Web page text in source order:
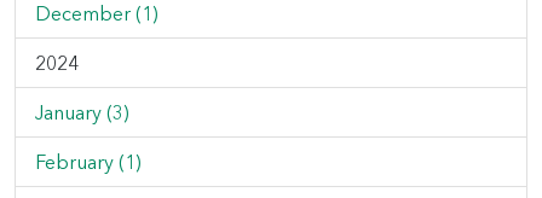
December (1)
2024
January (3)
February (1)